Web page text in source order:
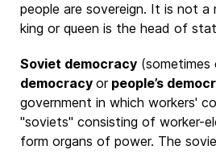
people are sovereign. It is not a
king or queen is the head of
Soviet democracy (sometimes
democracy orpeople’s
government in which workers'
"soviets" consisting of worker-
form organs of power. The